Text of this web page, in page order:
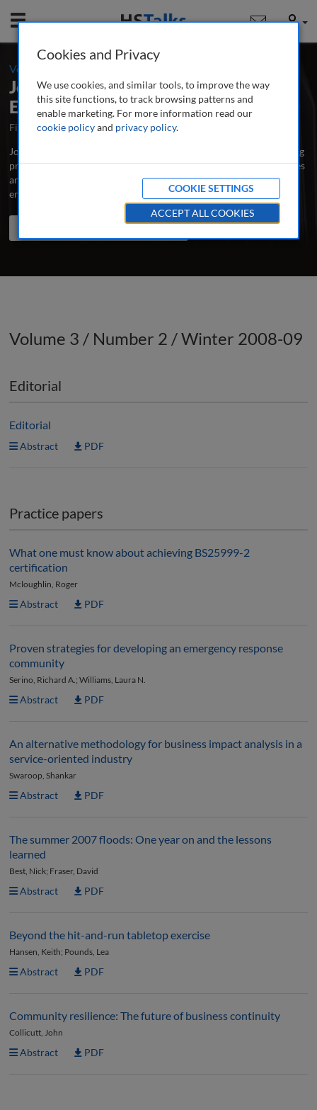
Mobile User
Volume 3 / Number 2 / Winter 2008-09
Journal of Business Continuity &
Emergency Planning
First Published September 2006
Latest Issue August 2026
Journal of Business Continuity & Emergency Planning is the leading
professional and research journal publishing peer-reviewed articles
and case studies written by and for business continuity, risk and
emergency managers, educators and scholars....read more
Search Share
Volume 3 / Number 2 / Winter 2008-09
Editorial
Editorial
Abstract PDF
Practice papers
What one must know about achieving BS25999-2
certification
Mcloughlin, Roger
Abstract PDF
Proven strategies for developing an emergency response
community
Serino, Richard A.; Williams, Laura N.
Abstract PDF
An alternative methodology for business impact analysis in a
service-oriented industry
Swaroop, Shankar
Abstract PDF
The summer 2007 floods: One year on and the lessons
learned
Best, Nick; Fraser, David
Abstract PDF
Beyond the hit-and-run tabletop exercise
Hansen, Keith; Pounds, Lea
Abstract PDF
Community resilience: The future of business continuity
Collicutt, John
Abstract PDF
Cookies and Privacy
We use cookies, and similar tools, to improve the way
this site functions, to track browsing patterns and
enable marketing. For more information read our
cookie policyand privacy policy.
COOKIE SETTINGS
ACCEPT ALL COOKIES